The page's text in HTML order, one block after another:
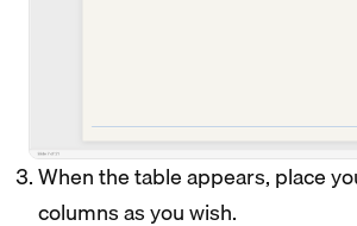
When the table appears, place
columns as you wish.